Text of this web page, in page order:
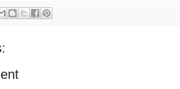
Affluent Suburbs Blue Isn't Worth the Cost.” In